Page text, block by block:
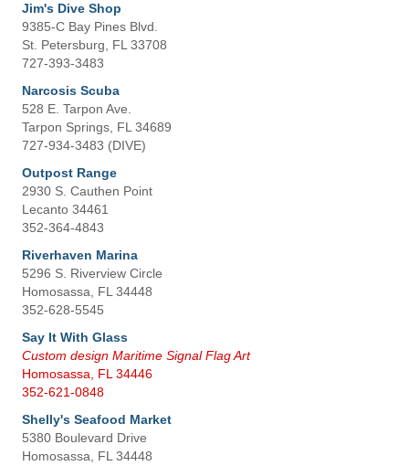
Jim's Dive Shop
9385-C Bay Pines Blvd.
St. Petersburg, FL 33708
727-393-3483
Narcosis Scuba
528 E. Tarpon Ave.
Tarpon Springs, FL 34689
727-934-3483 (DIVE)
Outpost Range
2930 S. Cauthen Point
Lecanto 34461
352-364-4843
Riverhaven Marina
5296 S. Riverview Circle
Homosassa, FL 34448
352-628-5545
Say It With Glass
Custom design Maritime Signal Flag Art
Homosassa, FL 34446
352-621-0848
Shelly's Seafood Market
5380 Boulevard Drive
Homosassa, FL 34448